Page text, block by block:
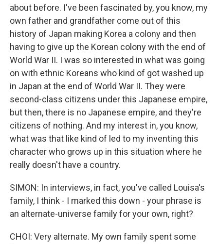
about before. I've been fascinated by, you know, my
own father and grandfather come out of this
history of Japan making Korea a colony and then
having to give up the Korean colony with the end of
World War II. I was so interested in what was going
on with ethnic Koreans who kind of got washed up
in Japan at the end of World War II. They were
second-class citizens under this Japanese empire,
but then, there is no Japanese empire, and they're
citizens of nothing. And my interest in, you know,
what was that like kind of led to my inventing this
character who grows up in this situation where he
really doesn't have a country.
SIMON: In interviews, in fact, you've called Louisa's
family, I think - I marked this down - your phrase is
an alternate-universe family for your own, right?
CHOI: Very alternate. My own family spent some